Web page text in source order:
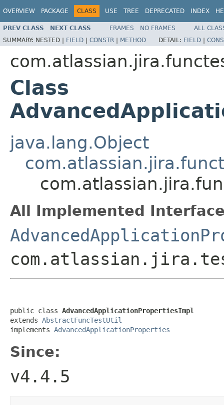
OVERVIEW PACKAGE CLASS USE TREE DEPRECATED INDEX
PREV CLASS NEXT CLASS FRAMES NO FRAMES
ALL
SUMMARY: NESTED | FIELD | CONSTR | METHOD DETAIL: FIELD |
Class
java.lang.Object
All Implemented
public class AdvancedApplicationPropertiesImpl
extends AbstractFuncTestUtil
implements AdvancedApplicationProperties
Since:
v4.4.5